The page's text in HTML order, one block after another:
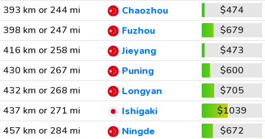
393 km or 244 mi
Chaozhou
$474
398 km or 247 mi
Fuzhou
$679
416 km or 258 mi
Jieyang
$473
430 km or 267 mi
Puning
$600
432 km or 268 mi
Longyan
$705
437 km or 271 mi
Ishigaki
$1039
457 km or 284 mi
Ningde
$672